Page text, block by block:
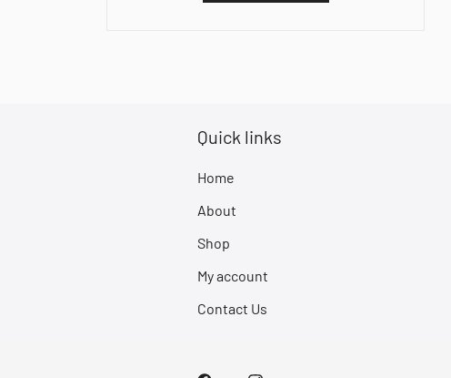
Quick links
Home
About
Shop
My account
Contact Us